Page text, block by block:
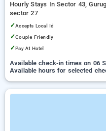
Hourly Stays In Sector 43,
sector 27
✓Accepts Local Id
✓Couple Friendly
✓Pay At Hotel
Available check-in times on 06
Available hours for selected